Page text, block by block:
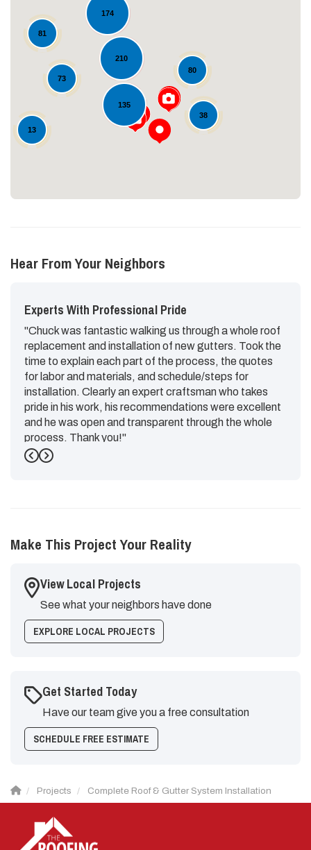
210
174
38
135
81
80
73
13
Loading...
Hear From Your Neighbors
Experts With Professional Pride
"Chuck was fantastic walking us through a whole roof
replacement and installation of new gutters. Took the
time to explain each part of the process, the quotes
for labor and materials, and schedule/steps for
installation. Clearly an expert craftsman who takes
pride in his work, his recommendations were excellent
and he was open and transparent through the whole
process. Thank you!"
-Emily G.
Previous
Next
Make This Project Your Reality
View Local Projects
See what your neighbors have done
EXPLORE LOCAL PROJECTS
Get Started Today
Have our team give you a free consultation
SCHEDULE FREE ESTIMATE
Projects Complete Roof & Gutter System Installation